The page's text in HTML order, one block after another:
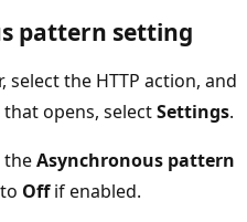
pattern setting
the HTTP action, and
opens, selectSettings.
theAsynchronous pattern
Offif enabled.